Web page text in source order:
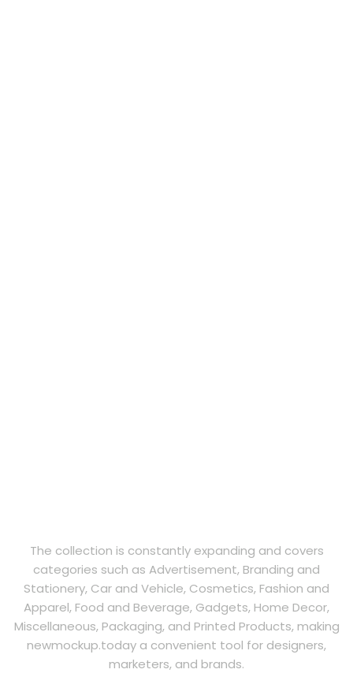
The collection is constantly expanding and covers
categories such as Advertisement, Branding and
Stationery, Car and Vehicle, Cosmetics, Fashion and
Apparel, Food and Beverage, Gadgets, Home Decor,
Miscellaneous, Packaging, and Printed Products, making
newmockup.today a convenient tool for designers,
marketers, and brands.